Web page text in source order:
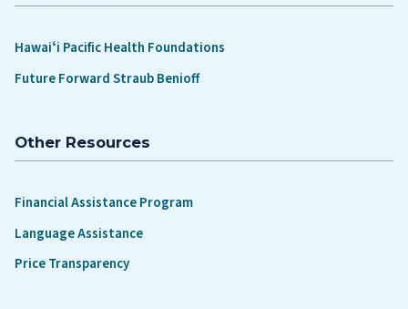
Hawaiʻi Pacific Health Foundations
Future Forward Straub Benioff
Other Resources
Financial Assistance Program
Language Assistance
Price Transparency